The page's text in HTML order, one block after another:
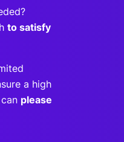
to satisfy
a high
please